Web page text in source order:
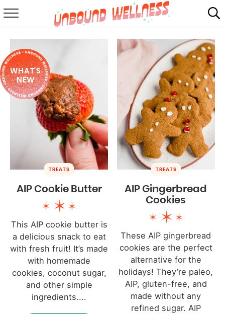
SUMMER
MAIL CLUB
WHAT'S
NEW
TREATS
AIP Cookie Butter
This AIP cookie butter is
a delicious snack to eat
with fresh fruit! It’s made
with homemade
cookies, coconut sugar,
and other simple
ingredients....
TREATS
AIP Gingerbread
Cookies
These AIP gingerbread
cookies are the perfect
alternative for the
holidays! They’re paleo,
AIP, gluten-free, and
made without any
refined sugar. AIP